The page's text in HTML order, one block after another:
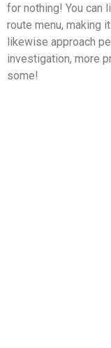
for nothing! You can
route menu, making
likewise approach
investigation, more
some!